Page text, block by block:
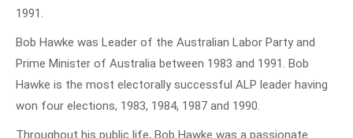
1991.
Bob Hawke was Leader of the Australian Labor Party and
Prime Minister of Australia between 1983 and 1991. Bob
Hawke is the most electorally successful ALP leader having
won four elections, 1983, 1984, 1987 and 1990.
Throughout his public life, Bob Hawke was a passionate